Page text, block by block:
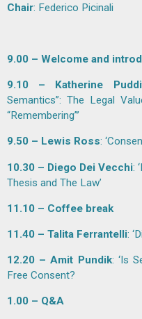
Chair: Federico Picinali
9.00 – Welcome and
9.10 – Katherine
Semantics”: The Legal
“Remembering”’
9.50 – Lewis Ross:
10.30 – Diego Dei Vecchi:
Thesis and The Law’
11.10 – Coffee break
11.40 – Talita Ferrantelli:
12.20 – Amit Pundik: ‘Is
Free Consent?
1.00 – Q&A